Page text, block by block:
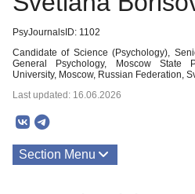
PsyJournalsID: 1102
Candidate of Science (Psychology),
General Psychology, Moscow State
University, Moscow, Russian Federation,
Last updated: 16.06.2026
Section Menu